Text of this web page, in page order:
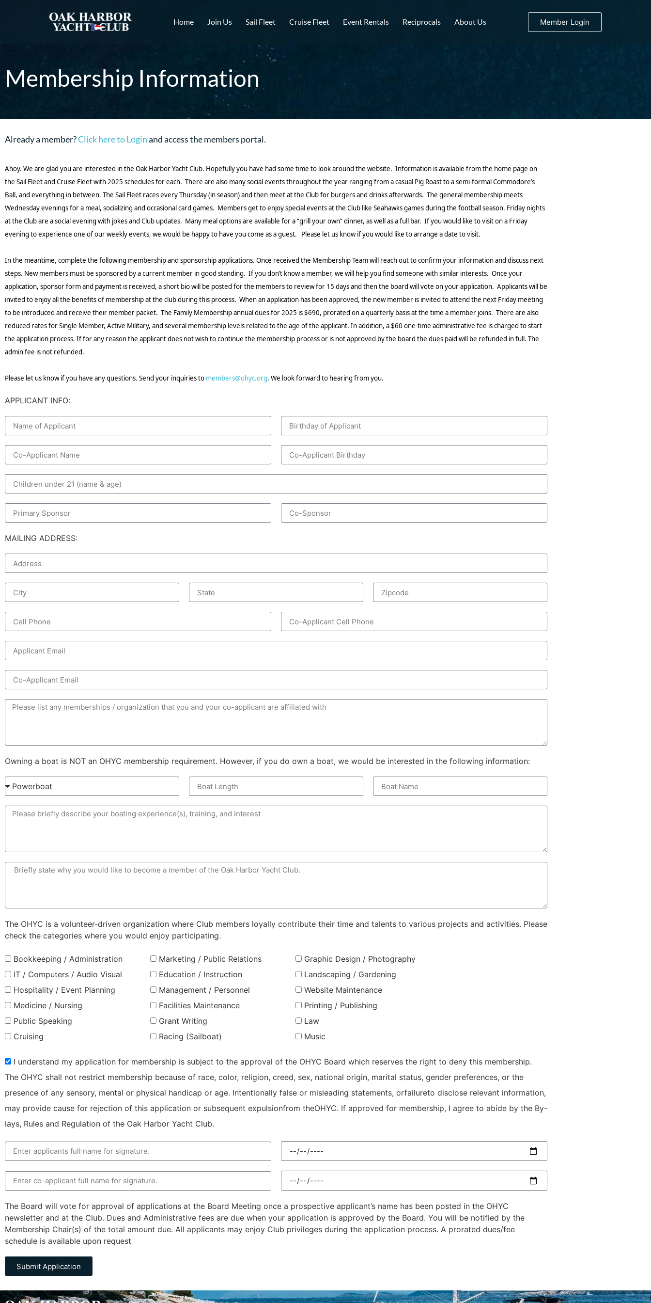
Home Join Us Sail Fleet Cruise Fleet Event Rentals Reciprocals About Us Member Login
Membership Information
Already a member?Click here to Loginand access the members portal.
Ahoy. We are glad you are interested in the Oak Harbor Yacht Club. Hopefully you have had some time to look around the website. Information is available from the home page on
the Sail Fleet and Cruise Fleet with 2025 schedules for each. There are also many social events throughout the year ranging from a casual Pig Roast to a semi-formal Commodore’s
Ball, and everything in between. The Sail Fleet races every Thursday (in season) and then meet at the Club for burgers and drinks afterwards. The general membership meets
Wednesday evenings for a meal, socializing and occasional card games. Members get to enjoy special events at the Club like Seahawks games during the football season. Friday nights
at the Club are a social evening with jokes and Club updates. Many meal options are available for a “grill your own” dinner, as well as a full bar. If you would like to visit on a Friday
evening to experience one of our weekly events, we would be happy to have you come as a guest. Please let us know if you would like to arrange a date to visit.
In the meantime, complete the following membership and sponsorship applications. Once received the Membership Team will reach out to confirm your information and discuss next
steps. New members must be sponsored by a current member in good standing. If you don’t know a member, we will help you find someone with similar interests. Once your
application, sponsor form and payment is received, a short bio will be posted for the members to review for 15 days and then the board will vote on your application. Applicants will be
invited to enjoy all the benefits of membership at the club during this process. When an application has been approved, the new member is invited to attend the next Friday meeting
to be introduced and receive their member packet. The Family Membership annual dues for 2025 is $690, prorated on a quarterly basis at the time a member joins. There are also
reduced rates for Single Member, Active Military, and several membership levels related to the age of the applicant. In addition, a $60 one-time administrative fee is charged to start
the application process. If for any reason the applicant does not wish to continue the membership process or is not approved by the board the dues paid will be refunded in full. The
admin fee is not refunded.
Please let us know if you have any questions. Send your inquiries to members@ohyc.org. We look forward to hearing from you.
APPLICANT INFO:
MAILING ADDRESS:
Owning a boat is NOT an OHYC membership requirement. However, if you do own a boat, we would be interested in the following information:
The OHYC is a volunteer-driven organization where Club members loyally contribute their time and talents to various projects and activities. Please
check the categories where you would enjoy participating.
Bookkeeping / Administration Marketing / Public Relations
Graphic Design / Photography
IT / Computers / Audio Visual
Education / Instruction
Landscaping / Gardening
Hospitality / Event Planning
Management / Personnel
Website Maintenance
Medicine / Nursing
Facilities Maintenance
Printing / Publishing
Public Speaking
Grant Writing
Law
Cruising
Racing (Sailboat) Music
I understand my application for membership is subject to the approval of the OHYC Board which reserves the right to deny this membership.
The OHYC shall not restrict membership because of race, color, religion, creed, sex, national origin, marital status, gender preferences, or the
presence of any sensory, mental or physical handicap or age. Intentionally false or misleading statements, orfailureto disclose relevant information,
may provide cause for rejection of this application or subsequent expulsionfrom theOHYC. If approved for membership, I agree to abide by the By-
lays, Rules and Regulation of the Oak Harbor Yacht Club.
The Board will vote for approval of applications at the Board Meeting once a prospective applicant’s name has been posted in the OHYC
newsletter and at the Club. Dues and Administrative fees are due when your application is approved by the Board. You will be notified by the
Membership Chair(s) of the total amount due. All applicants may enjoy Club privileges during the application process. A prorated dues/fee
schedule is available upon request
Submit Application